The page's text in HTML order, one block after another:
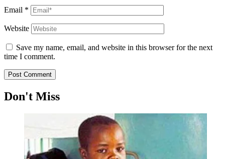
Email *
Website
Save my name, email, and website in this browser for the next
time I comment.
Don't Miss